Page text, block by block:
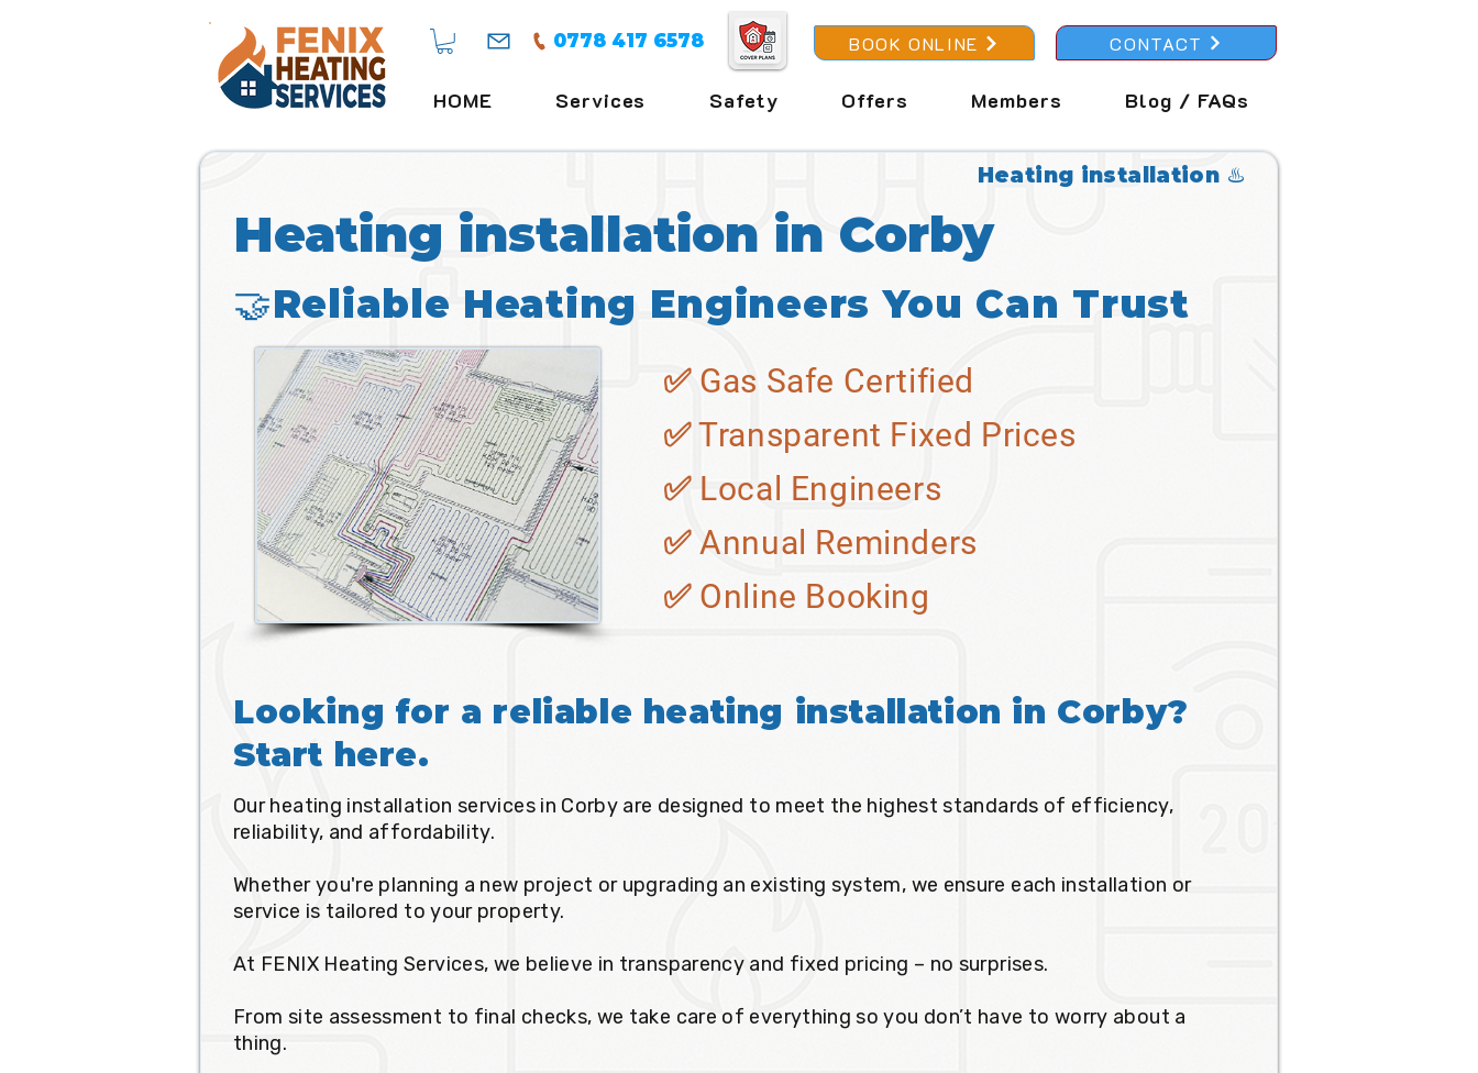
0778 417 6578 BOOK ONLINE CONTACT
HOME Services Safety Offers Members Blog / FAQs
Heating installation ♨️
Heating installation in Corby
🤝Reliable Heating Engineers You Can Trust
✅ Gas Safe Certified
✅ Transparent Fixed Prices
✅ Local Engineers
✅ Annual Reminders
✅ Online Booking
Looking for a reliable heating installation in Corby?
Start here.
Our heating installation services in Corby are designed to meet the highest standards of efficiency,
reliability, and affordability.
Whether you're planning a new project or upgrading an existing system, we ensure each installation or
service is tailored to your property.
At FENIX Heating Services, we believe in transparency and fixed pricing – no surprises.
From site assessment to final checks, we take care of everything so you don’t have to worry about a
thing.